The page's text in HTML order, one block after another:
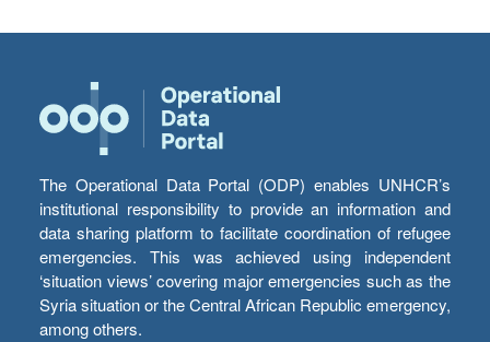
The Operational Data Portal (ODP) enables UNHCR’s
institutional responsibility to provide an information and
data sharing platform to facilitate coordination of refugee
emergencies. This was achieved using independent
‘situation views’ covering major emergencies such as the
Syria situation or the Central African Republic emergency,
among others.